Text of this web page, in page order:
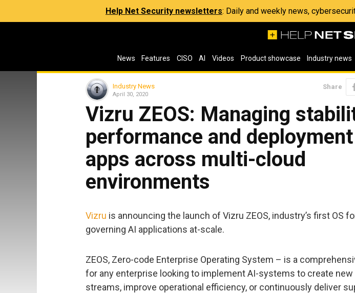
Help Net Security newsletters: Daily and weekly news,
News Features CISO AI Videos Product showcase Industry news
Industry News
April 30, 2020
Share
Vizru ZEOS: Managing
performance and
apps across multi-cloud
environments
Vizru is announcing the launch of Vizru ZEOS, industry’s first OS
governing AI applications at-scale.
ZEOS, Zero-code Enterprise Operating System – is a
for any enterprise looking to implement AI-systems to create new
streams, improve operational efficiency, or continuously deliver